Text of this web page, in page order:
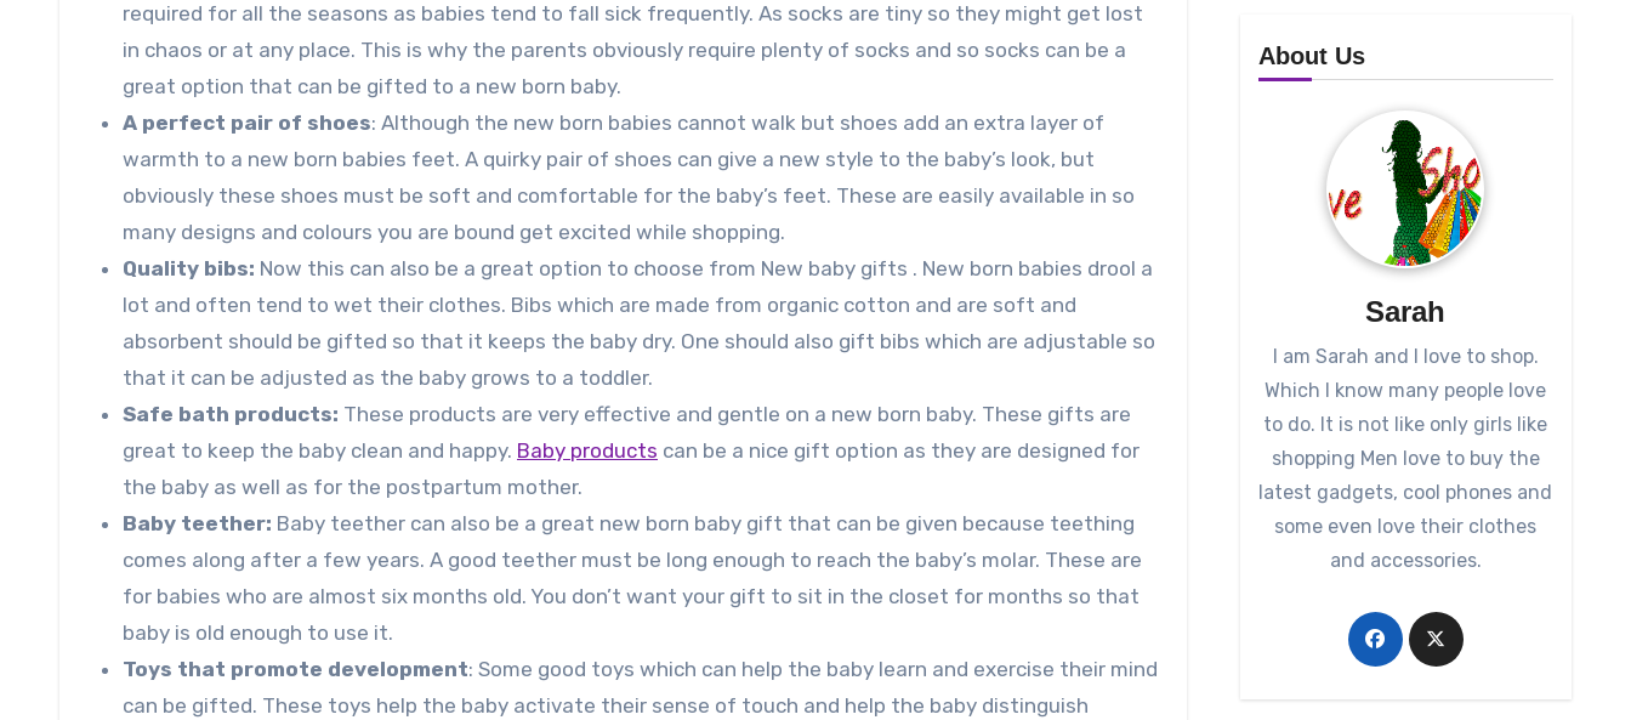
required for all the seasons as babies tend to fall sick frequently. As socks are tiny so they might get lost
in chaos or at any place. This is why the parents obviously require plenty of socks and so socks can be a
great option that can be gifted to a new born baby.
A perfect pair of shoes: Although the new born babies cannot walk but shoes add an extra layer of
warmth to a new born babies feet. A quirky pair of shoes can give a new style to the baby’s look, but
obviously these shoes must be soft and comfortable for the baby’s feet. These are easily available in so
many designs and colours you are bound get excited while shopping.
Quality bibs: Now this can also be a great option to choose from New baby gifts . New born babies drool a
lot and often tend to wet their clothes. Bibs which are made from organic cotton and are soft and
absorbent should be gifted so that it keeps the baby dry. One should also gift bibs which are adjustable so
that it can be adjusted as the baby grows to a toddler.
Safe bath products: These products are very effective and gentle on a new born baby. These gifts are
great to keep the baby clean and happy. Baby products can be a nice gift option as they are designed for
the baby as well as for the postpartum mother.
Baby teether: Baby teether can also be a great new born baby gift that can be given because teething
comes along after a few years. A good teether must be long enough to reach the baby’s molar. These are
for babies who are almost six months old. You don’t want your gift to sit in the closet for months so that
baby is old enough to use it.
Toys that promote development: Some good toys which can help the baby learn and exercise their mind
can be gifted. These toys help the baby activate their sense of touch and help the baby distinguish
About Us
Sarah
I am Sarah and I love to shop.
Which I know many people love
to do. It is not like only girls like
shopping Men love to buy the
latest gadgets, cool phones and
some even love their clothes
and accessories.